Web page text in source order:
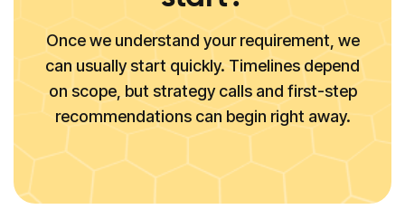
Once we understand your requirement, we
can usually start quickly. Timelines depend
on scope, but strategy calls and first-step
recommendations can begin right away.